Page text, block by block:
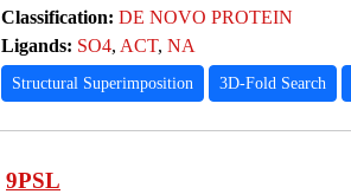
Classification: DE NOVO PROTEIN
Ligands: SO4, ACT, NA
Structural Superimposition 3D-Fold Search
9PSL